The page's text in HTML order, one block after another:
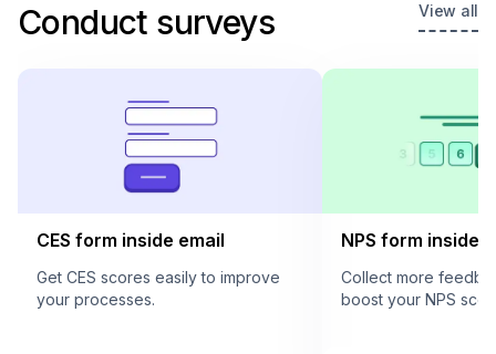
Conduct surveys View all
CES form inside email
Get CES scores easily to improve
your processes.
NPS form inside
Collect more
boost your NPS